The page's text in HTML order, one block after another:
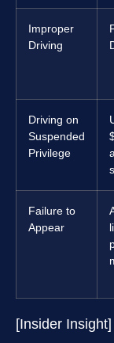
Improper
Driving
Driving on
Suspended
Privilege
Failure to
Appear
[Insider Insight]